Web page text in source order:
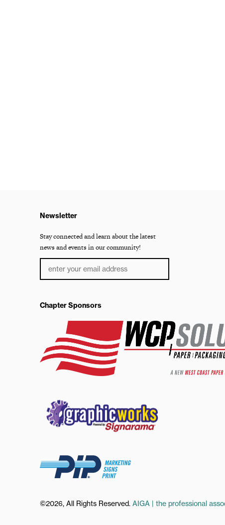
Newsletter
Stay connected and learn about the latest
news and events in our community!
Chapter Sponsors
©2026, All Rights Reserved. AIGA | the professional